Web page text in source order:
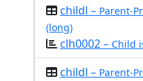
childl – Parent-
(long)
clh0002 – Child
childl – Parent-